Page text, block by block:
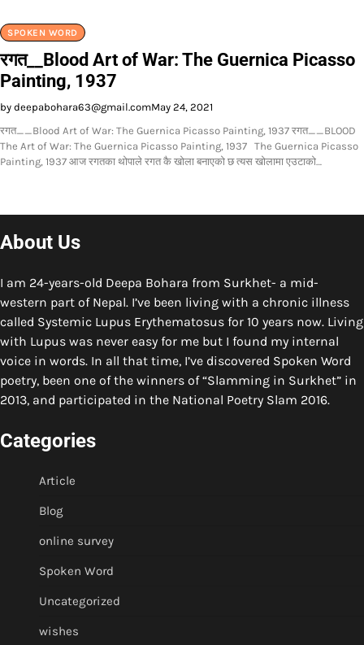
SPOKEN WORD
रगत__Blood Art of War: The Guernica Picasso
Painting, 1937
by deepabohara63@gmail.comMay 24, 2021
रगत__Blood Art of War: The Guernica Picasso Painting, 1937 रगत__BLOOD
The Art of War: The Guernica Picasso Painting, 1937 The Guernica Picasso
Painting, 1937 आज रगतका थोपाले रगत कै खोला बनाएको छ त्यस खोलामा एउटाको…
About Us
I am 24-years-old Deepa Bohara from Surkhet- a mid-
western part of Nepal. I’ve been living with a chronic illness
called Systemic Lupus Erythematosus for 10 years now. Living
with Lupus was never easy for me but I found my internal
voice in words. In all that time, I’ve discovered Spoken Word
poetry, been one of the winners of “Slamming in Surkhet” in
2013, and participated in the National Poetry Slam 2016.
Categories
Article
Blog
online survey
Spoken Word
Uncategorized
wishes